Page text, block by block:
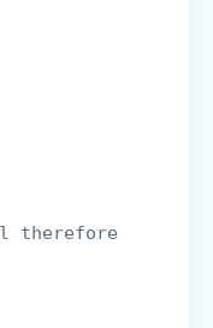
therefore